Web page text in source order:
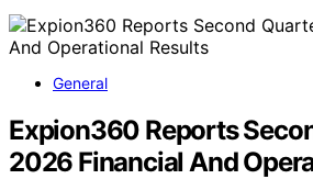
General
Expion360 Reports
2026 Financial And